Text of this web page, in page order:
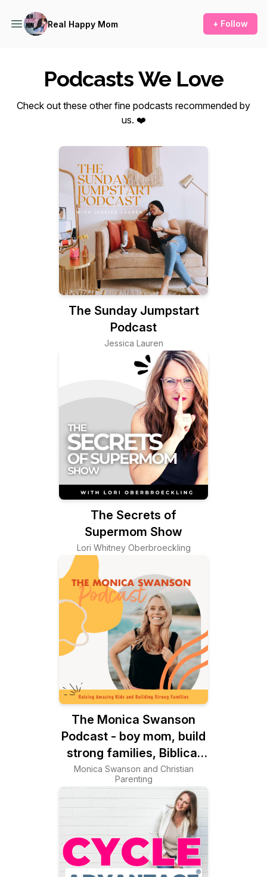
Real Happy Mom + Follow
Podcasts We Love
Check out these other fine podcasts recommended by
us. ❤️
The Sunday Jumpstart
Podcast
Jessica Lauren
The Secrets of
Supermom Show
Lori Whitney Oberbroeckling
The Monica Swanson
Podcast - boy mom, build
strong families, Biblical
worldview, women’s
wellness
Monica Swanson and Christian
Parenting